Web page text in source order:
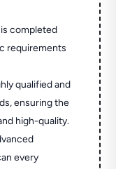
completed
requirements
qualified and
ensuring the
high-quality.
every